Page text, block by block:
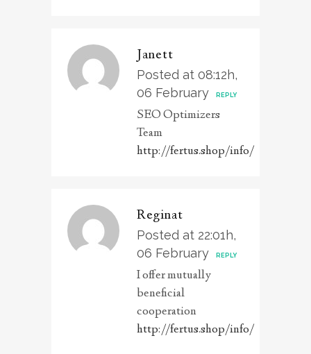
Janett
Posted at 08:12h,
06 February
REPLY
SEO Optimizers
Team
http://fertus.shop/info/
Reginat
Posted at 22:01h,
06 February
REPLY
I offer mutually
beneficial
cooperation
http://fertus.shop/info/